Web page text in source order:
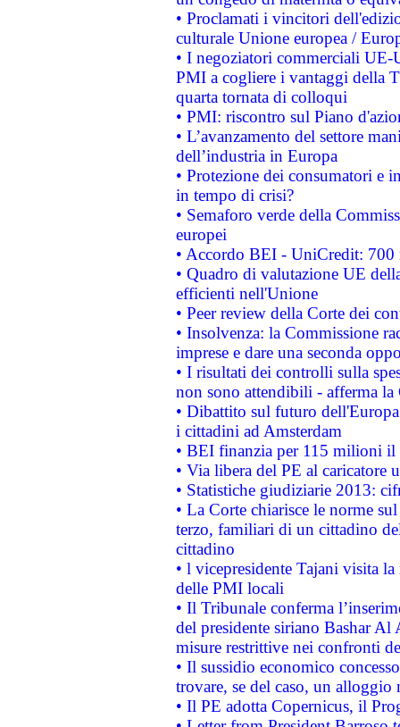
• Proclamati i vincitori
culturale Unione europea /
• I negoziatori commerciali UE-
PMI a cogliere i vantaggi della
quarta tornata di colloqui
• PMI: riscontro sul Piano
• L’avanzamento del settore
dell’industria in Europa
• Protezione dei consumatori e
in tempo di crisi?
• Semaforo verde della
europei
• Accordo BEI - UniCredit:
• Quadro di valutazione UE
efficienti nell'Unione
• Peer review della Corte dei
• Insolvenza: la Commissione
imprese e dare una seconda
• I risultati dei controlli sulla
non sono attendibili - afferma la
• Dibattito sul futuro
i cittadini ad Amsterdam
• BEI finanzia per 115 milioni
• Via libera del PE al caricatore
• Statistiche giudiziarie 2013:
• La Corte chiarisce le norme
terzo, familiari di un cittadino
cittadino
• l vicepresidente Tajani visita
delle PMI locali
• Il Tribunale conferma
del presidente siriano Bashar Al
misure restrittive nei confronti
• Il sussidio economico
trovare, se del caso, un
• Il PE adotta Copernicus, il